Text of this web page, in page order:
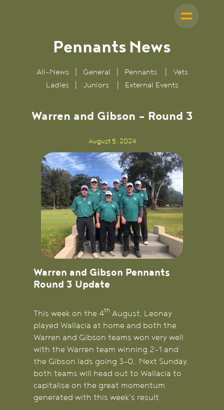
Pennants News
All-News General Pennants| Vets
Ladies| Juniors| External Events
Warren and Gibson - Round 3
August 5, 2024
Warren and Gibson Pennants
Round 3 Update
This week on the 4thAugust, Leonay
played Wallacia at home and both the
Warren and Gibson teams won very well
with the Warren team winning 2-1 and
the Gibson lads going 3-0. Next Sunday,
both teams will head out to Wallacia to
capitalise on the great momentum
generated with this week's result.